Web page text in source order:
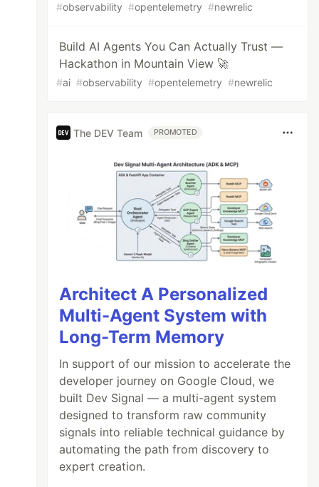
#observability #opentelemetry #newrelic
Build AI Agents You Can Actually Trust —
Hackathon in Mountain View 🚀
#ai #observability #opentelemetry #newrelic
The DEV Team PROMOTED
Architect A Personalized
Multi-Agent System with
Long-Term Memory
In support of our mission to accelerate the
developer journey on Google Cloud, we
built Dev Signal — a multi-agent system
designed to transform raw community
signals into reliable technical guidance by
automating the path from discovery to
expert creation.